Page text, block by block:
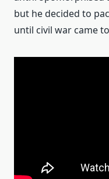
but he decided to
until civil war came